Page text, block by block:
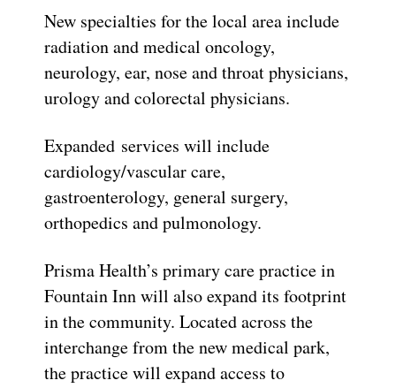
New specialties for the local area include
radiation and medical oncology,
neurology, ear, nose and throat physicians,
urology and colorectal physicians.
Expanded services will include
cardiology/vascular care,
gastroenterology, general surgery,
orthopedics and pulmonology.
Prisma Health’s primary care practice in
Fountain Inn will also expand its footprint
in the community. Located across the
interchange from the new medical park,
the practice will expand access to